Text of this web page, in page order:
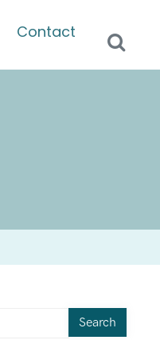
Contact
Search